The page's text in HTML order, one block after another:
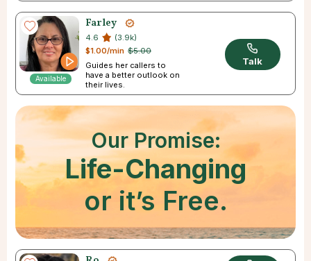
Available
Farley
4.6
(3.9k)
$5.00
$1.00/min
Guides her callers to
have a better outlook on
their lives.
Talk
Our Promise:
Life-Changing
or it’s Free.